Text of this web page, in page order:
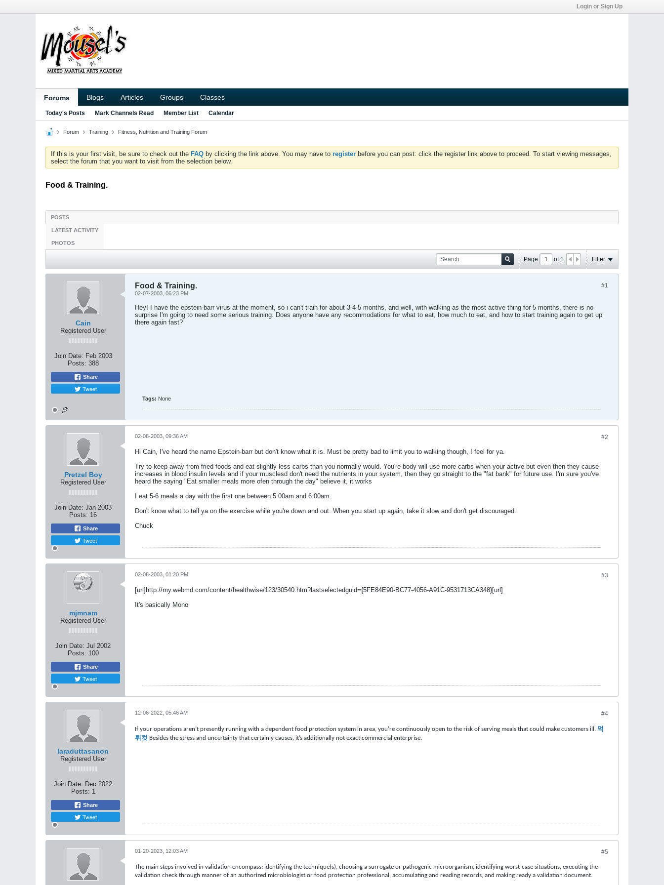
Login or Sign Up
Forums Blogs Articles Groups Classes
Today's Posts Mark Channels Read Member List Calendar
Forum Training Fitness, Nutrition and Training Forum
If this is your first visit, be sure to check out the FAQ by clicking the link above. You may have to register before you can post: click the register link above to proceed. To start viewing messages,
select the forum that you want to visit from the selection below.
Food & Training.
POSTS
LATEST ACTIVITY
PHOTOS
Page of 1 Filter
Cain
Registered User
Join Date: Feb 2003
Posts: 388
Share
Tweet
#1
Food & Training.
02-07-2003, 06:23 PM
Hey! I have the epstein-barr virus at the moment, so i can't train for about 3-4-5 months, and well, with walking as the most active thing for 5 months, there is no
surprise I'm going to need some serious training. Does anyone have any recommodations for what to eat, how much to eat, and how to start training again to get up
there again fast?
Tags: None
Pretzel Boy
Registered User
Join Date: Jan 2003
Posts: 16
Share
Tweet
#2
02-08-2003, 09:36 AM
Hi Cain, I've heard the name Epstein-barr but don't know what it is. Must be pretty bad to limit you to walking though, I feel for ya.
Try to keep away from fried foods and eat slightly less carbs than you normally would. You're body will use more carbs when your active but even then they cause
increases in blood insulin levels and if your musclesd don't need the nutrients in your system, then they go straight to the "fat bank" for future use. I'm sure you've
heard the saying "Eat smaller meals more ofen through the day" believe it, it works
I eat 5-6 meals a day with the first one between 5:00am and 6:00am.
Don't know what to tell ya on the exercise while you're down and out. When you start up again, take it slow and don't get discouraged.
Chuck
mjmnam
Registered User
Join Date: Jul 2002
Posts: 100
Share
Tweet
#3
02-08-2003, 01:20 PM
[url]http://my.webmd.com/content/healthwise/123/30540.htm?lastselectedguid={5FE84E90-BC77-4056-A91C-9531713CA348}[url]
It's basically Mono
laraduttasanon
Registered User
Join Date: Dec 2022
Posts: 1
Share
Tweet
#4
12-06-2022, 05:46 AM
If your operations aren’t presently running with a dependent food protection system in area, you’re continuously open to the risk of serving meals that could make customers ill. 먹
튀컷 Besides the stress and uncertainty that certainly causes, it’s additionally not exact commercial enterprise.
#5
01-20-2023, 12:03 AM
The main steps involved in validation encompass: identifying the technique(s), choosing a surrogate or pathogenic microorganism, identifying worst-case situations, executing the
validation check through manner of an authorized microbiologist or food protection professional, accumulating and reading records, and making ready a validation document.